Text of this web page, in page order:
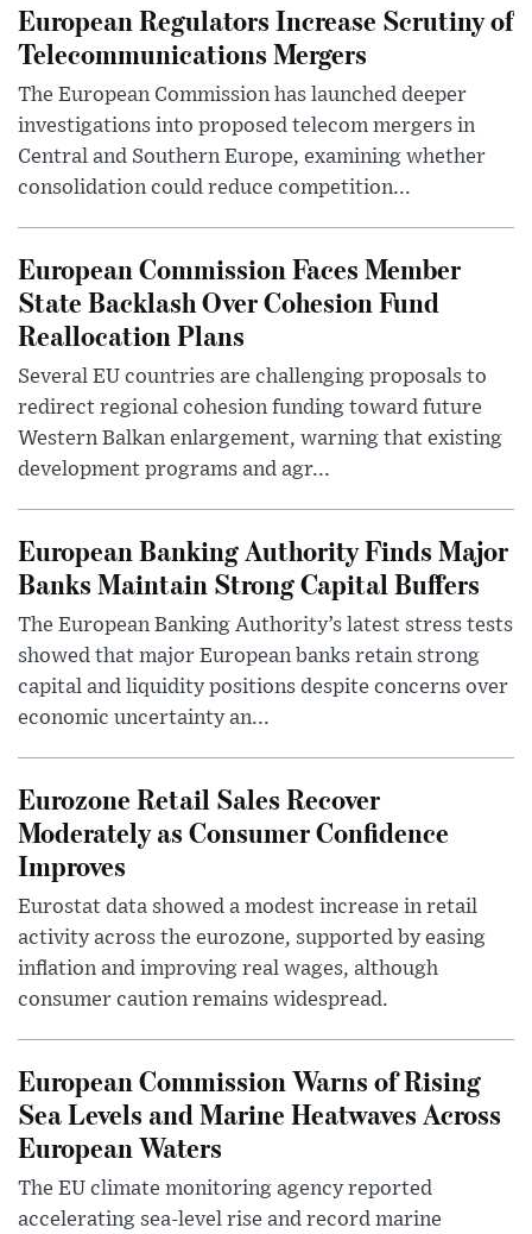
European Regulators Increase Scrutiny of
Telecommunications Mergers
The European Commission has launched deeper
investigations into proposed telecom mergers in
Central and Southern Europe, examining whether
consolidation could reduce competition...
European Commission Faces Member
State Backlash Over Cohesion Fund
Reallocation Plans
Several EU countries are challenging proposals to
redirect regional cohesion funding toward future
Western Balkan enlargement, warning that existing
development programs and agr...
European Banking Authority Finds Major
Banks Maintain Strong Capital Buffers
The European Banking Authority’s latest stress tests
showed that major European banks retain strong
capital and liquidity positions despite concerns over
economic uncertainty an...
Eurozone Retail Sales Recover
Moderately as Consumer Confidence
Improves
Eurostat data showed a modest increase in retail
activity across the eurozone, supported by easing
inflation and improving real wages, although
consumer caution remains widespread.
European Commission Warns of Rising
Sea Levels and Marine Heatwaves Across
European Waters
The EU climate monitoring agency reported
accelerating sea-level rise and record marine